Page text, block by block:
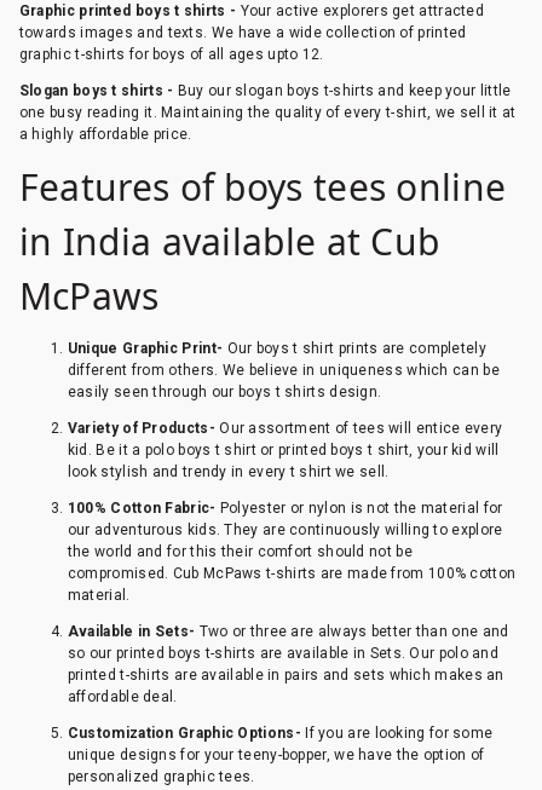
Graphic printed boys t shirts - Your active explorers get attracted
towards images and texts. We have a wide collection of printed
graphic t-shirts for boys of all ages upto 12.
Slogan boys t shirts - Buy our slogan boys t-shirts and keep your little
one busy reading it. Maintaining the quality of every t-shirt, we sell it at
a highly affordable price.
Features of boys tees online
in India available at Cub
McPaws
Unique Graphic Print- Our boys t shirt prints are completely
different from others. We believe in uniqueness which can be
easily seen through our boys t shirts design.
Variety of Products-Our assortment of tees will entice every
kid. Be it a polo boys t shirt or printed boys t shirt, your kid will
look stylish and trendy in every t shirt we sell.
100% Cotton Fabric- Polyester or nylon is not the material for
our adventurous kids. They are continuously willing to explore
the world and for this their comfort should not be
compromised. Cub McPaws t-shirts are made from 100% cotton
material.
Available in Sets- Two or three are always better than one and
so our printed boys t-shirts are available in Sets. Our polo and
printed t-shirts are available in pairs and sets which makes an
affordable deal.
Customization Graphic Options- If you are looking for some
unique designs for your teeny-bopper, we have the option of
personalized graphic tees.